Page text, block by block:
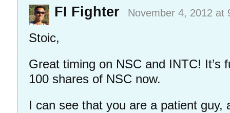
FI Fighter November 4, 2012 at
Stoic,
Great timing on NSC and INTC! It’s
100 shares of NSC now.
I can see that you are a patient guy,